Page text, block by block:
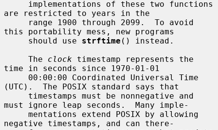
are restricted to years in the
this portability mess, new programs
     should use
strftime () instead.
     The
clock timestamp represents the
time in seconds since 1970-01-01
(UTC).  The POSIX standard says that
must ignore leap seconds.  Many imple-
negative timestamps, and can there-